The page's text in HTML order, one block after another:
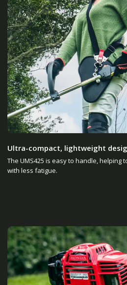
Ultra-compact, lightweight
The UMS425 is easy to handle, helping
with less fatigue.